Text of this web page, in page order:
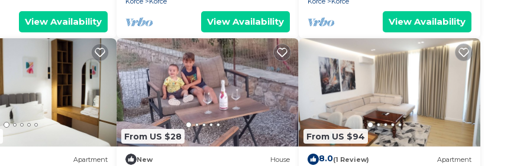
View Availability View Availability View Availability
Apartment
From US $28
New House
From US $94
8.0(1 Review) Apartment